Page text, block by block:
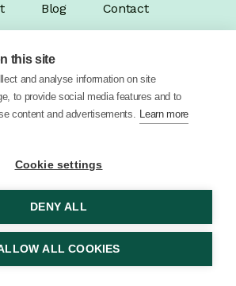
Blog Contact
Digital Limited •
this site
and analyse information on site
to provide social media features and to
content and advertisements. Learn more
Cookie settings
DENY ALL
ALL COOKIES